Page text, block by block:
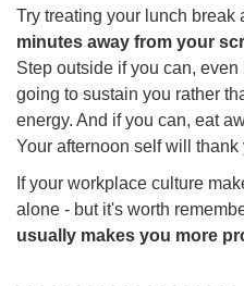
Try treating your lunch break
minutes away from your
Step outside if you can,
going to sustain you rather
energy. And if you can, eat
Your afternoon self will thank
If your workplace culture
alone - but it's worth
usually makes you more